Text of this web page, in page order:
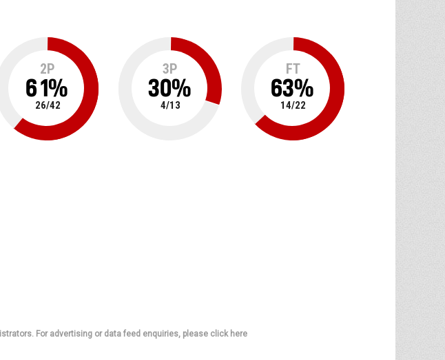
2P
61%
26/42
3P
30%
4/13
FT
63%
14/22
For advertising or data feed enquiries, please click here